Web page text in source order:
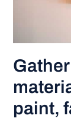
paint,